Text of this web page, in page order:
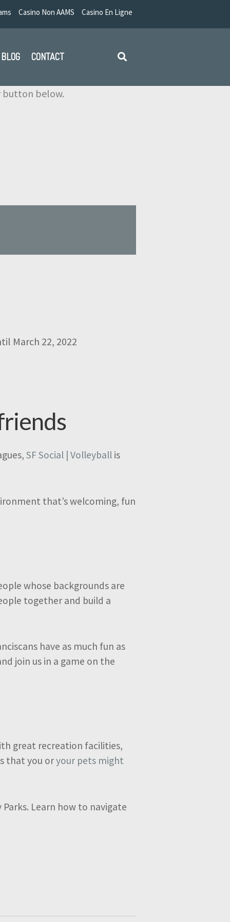
Casino Non AAMS Casino En Ligne
BLOG CONTACT
button below.
March 22, 2022
SF Social | Volleyball is
that’s welcoming, fun
whose backgrounds are
together and build a
have as much fun as
join us in a game on the
great recreation facilities,
that you oryour pets might
Learn how to navigate